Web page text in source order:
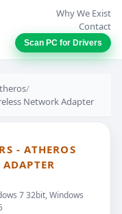
Why We Exist
Contact
Scan PC for Drivers
/
Network Adapter
- ATHEROS
7 32bit, Windows